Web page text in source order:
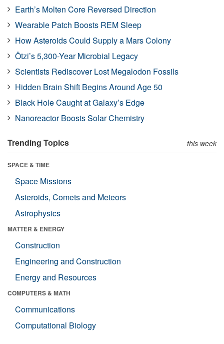
Earth’s Molten Core Reversed Direction
Wearable Patch Boosts REM Sleep
How Asteroids Could Supply a Mars Colony
Ötzi’s 5,300-Year Microbial Legacy
Scientists Rediscover Lost Megalodon Fossils
Hidden Brain Shift Begins Around Age 50
Black Hole Caught at Galaxy’s Edge
Nanoreactor Boosts Solar Chemistry
Trending Topics this week
SPACE & TIME
Space Missions
Asteroids, Comets and Meteors
Astrophysics
MATTER & ENERGY
Construction
Engineering and Construction
Energy and Resources
COMPUTERS & MATH
Communications
Computational Biology